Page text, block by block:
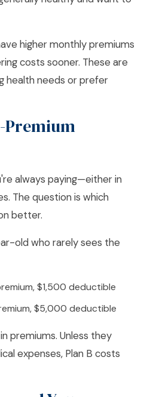
higher monthly premiums
costs sooner. These are
health needs or prefer
Premium
always paying—either in
The question is which
better.
old who rarely sees the
$1,500 deductible
$5,000 deductible
premiums. Unless they
expenses, Plan B costs